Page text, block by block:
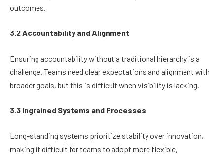
outcomes.
3.2 Accountability and Alignment
Ensuring accountability without a traditional hierarchy is a
challenge. Teams need clear expectations and alignment with
broader goals, but this is difficult when visibility is lacking.
3.3 Ingrained Systems and Processes
Long-standing systems prioritize stability over innovation,
making it difficult for teams to adopt more flexible,